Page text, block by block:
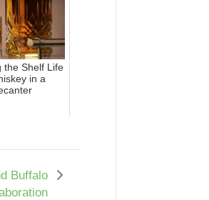
the Shelf Life
in a
Buffalo